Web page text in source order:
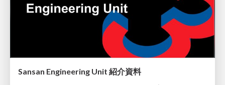
Sansan Engineering Unit 紹介資料